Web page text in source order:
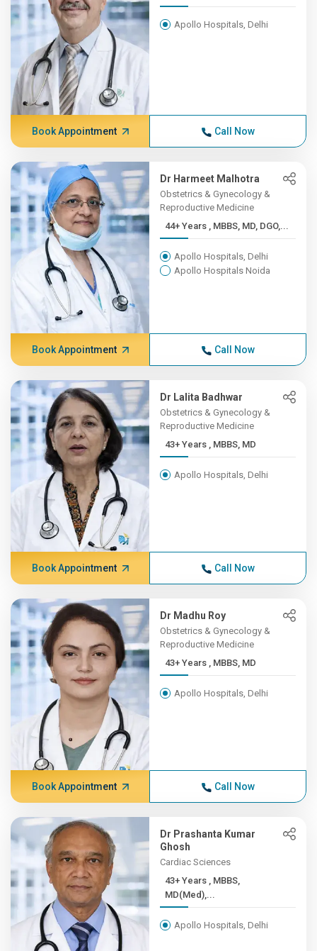
Apollo Hospitals, Delhi
Book Appointment Call Now
Dr Harmeet Malhotra
Obstetrics & Gynecology &
Reproductive Medicine
44+ Years , MBBS, MD, DGO,...
Apollo Hospitals, Delhi
Apollo Hospitals Noida
Book Appointment Call Now
Dr Lalita Badhwar
Obstetrics & Gynecology &
Reproductive Medicine
43+ Years , MBBS, MD
Apollo Hospitals, Delhi
Book Appointment Call Now
Dr Madhu Roy
Obstetrics & Gynecology &
Reproductive Medicine
43+ Years , MBBS, MD
Apollo Hospitals, Delhi
Book Appointment Call Now
Dr Prashanta Kumar
Ghosh
Cardiac Sciences
43+ Years , MBBS,
MD(Med),...
Apollo Hospitals, Delhi